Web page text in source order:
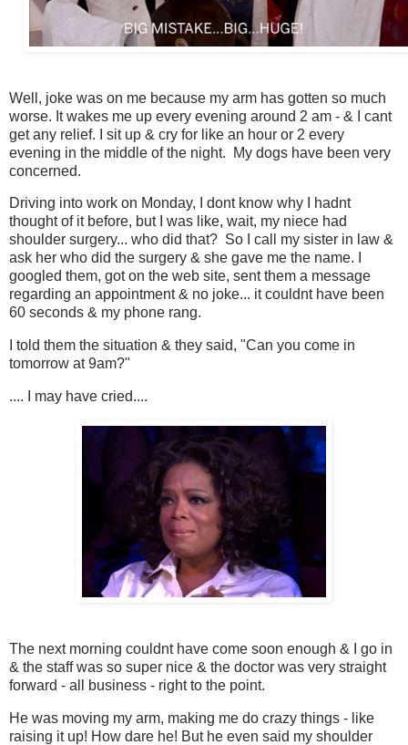
Well, joke was on me because my arm has gotten so much
worse. It wakes me up every evening around 2 am - & I cant
get any relief. I sit up & cry for like an hour or 2 every
evening in the middle of the night. My dogs have been very
concerned.
Driving into work on Monday, I dont know why I hadnt
thought of it before, but I was like, wait, my niece had
shoulder surgery... who did that? So I call my sister in law &
ask her who did the surgery & she gave me the name. I
googled them, got on the web site, sent them a message
regarding an appointment & no joke... it couldnt have been
60 seconds & my phone rang.
I told them the situation & they said, "Can you come in
tomorrow at 9am?"
.... I may have cried....
The next morning couldnt have come soon enough & I go in
& the staff was so super nice & the doctor was very straight
forward - all business - right to the point.
He was moving my arm, making me do crazy things - like
raising it up! How dare he! But he even said my shoulder